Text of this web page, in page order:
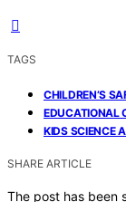
TAGS
CHILDREN’S
EDUCATIONAL
KIDS SCIENCE
SHARE ARTICLE
The post has been